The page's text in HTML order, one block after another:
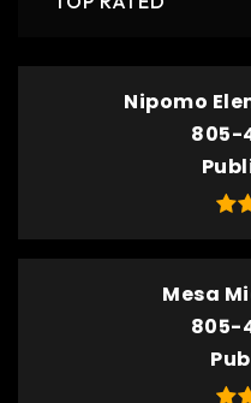
Nipomo
805-
Mesa
805-